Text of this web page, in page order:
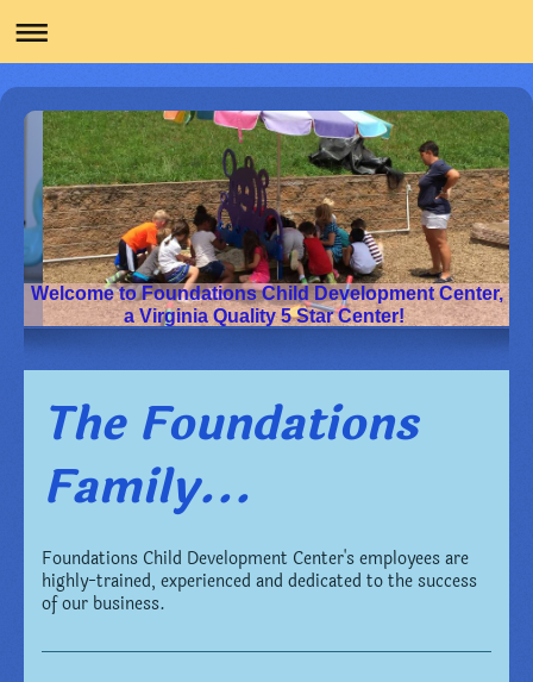
Welcome to Foundations Child Development Center,
a Virginia Quality 5 Star Center!
The Foundations
Family...
Foundations Child Development Center's employees are
highly-trained, experienced and dedicated to the success
of our business.